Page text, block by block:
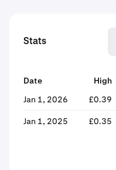
Stats
Date High
Jan 1, 2026
£0.39
Jan 1, 2025 £0.35